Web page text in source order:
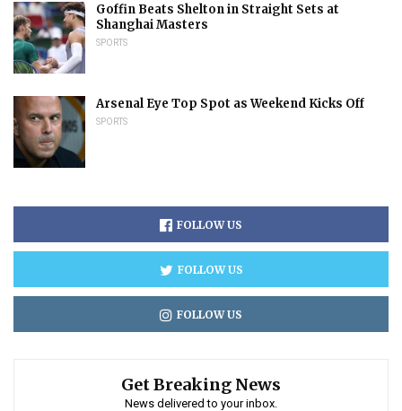
Goffin Beats Shelton in Straight Sets at
Shanghai Masters
SPORTS
Arsenal Eye Top Spot as Weekend Kicks Off
SPORTS
FOLLOW US
FOLLOW US
FOLLOW US
Get Breaking News
News delivered to your inbox.